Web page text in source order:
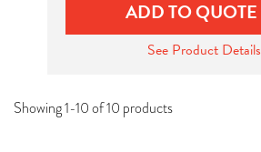
ADD TO QUOTE
See Product Details
Showing 1-10 of 10 products